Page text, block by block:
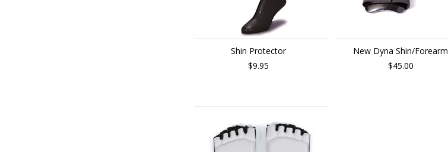
Shin Protector
$9.95
New Dyna Shin/Forearm
$45.00